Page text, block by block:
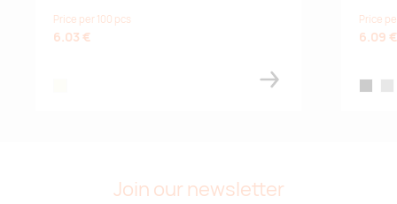
Price per 100 pcs
6.03 €
Price
6.09 €
Join our newsletter